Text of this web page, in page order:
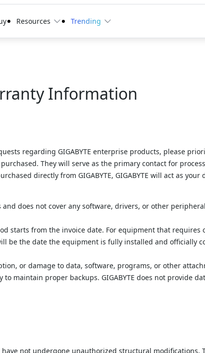
Resources Trending
Information
regarding GIGABYTE enterprise products, please
They will serve as the primary contact for
directly from GIGABYTE, GIGABYTE will act as your
does not cover any software, drivers, or other
starts from the invoice date. For equipment that requires
be the date the equipment is fully installed and officially
or damage to data, software, programs, or other
maintain proper backups. GIGABYTE does not provide
not undergone unauthorized structural modifications.